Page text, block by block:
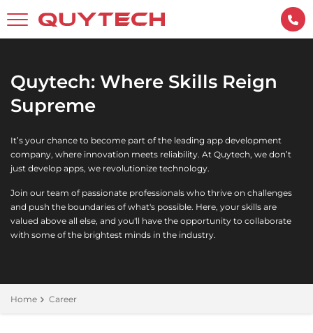
Quytech: Where Skills Reign
Supreme
It’s your chance to become part of the leading app development
company, where innovation meets reliability. At Quytech, we don’t
just develop apps, we revolutionize technology.
Join our team of passionate professionals who thrive on challenges
and push the boundaries of what's possible. Here, your skills are
valued above all else, and you'll have the opportunity to collaborate
with some of the brightest minds in the industry.
Home Career